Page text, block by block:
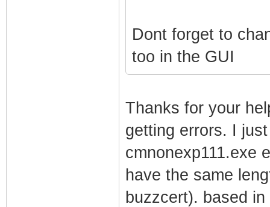
Dont forget to
too in the GUI
Thanks for your
getting errors. I
cmnonexp111.exe
have the same
buzzcert). based